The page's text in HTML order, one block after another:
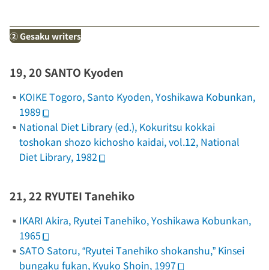
②Gesaku writers
19, 20 SANTO Kyoden
KOIKE Togoro, Santo Kyoden, Yoshikawa Kobunkan,
1989
National Diet Library (ed.), Kokuritsu kokkai
toshokan shozo kichosho kaidai, vol.12, National
Diet Library, 1982
21, 22 RYUTEI Tanehiko
IKARI Akira, Ryutei Tanehiko, Yoshikawa Kobunkan,
1965
SATO Satoru, “Ryutei Tanehiko shokanshu,” Kinsei
bungaku fukan, Kyuko Shoin, 1997